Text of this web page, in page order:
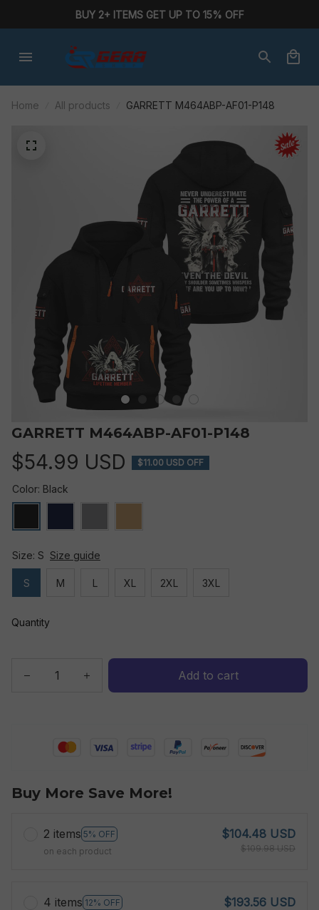
BUY 2+ ITEMS GET UP TO 15% OFF
Home All products GARRETT M464ABP-AF01-P148
GARRETT M464ABP-AF01-P148
$54.99 USD $11.00 USD OFF
Color: Black
Size: S Size guide
S M L XL 2XL 3XL
Quantity
Add to cart
Buy More Save More!
2 items 5% OFF
on each product
$104.48 USD
$109.98 USD
4 items 12% OFF
$193.56 USD